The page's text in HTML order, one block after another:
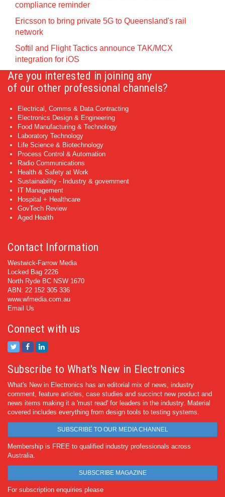
compliance reminder
Ericsson to bring private 5G to Queensland's rail
network
Softil and Flight Tactics announce TAK/MCX
integration for iOS
Are you interested in joining any
of our other professional channels?
Electrical, Comms & Data Contracting
Electronics Design & Engineering
Food Manufacturing & Technology
Laboratory Technology
Life Science & Biotechnology
Process Control & Automation
Radio Communications
Health & Safety at Work
Sustainability - Industry & government
IT Management
Hospital + Healthcare
GovTech Review
Aged Health
Contact Information
Westwick-Farrow Media
Locked Bag 2226
North Ryde BC NSW 1670
ABN: 22 152 305 336
www.wfmedia.com.au
Email Us
Connect with us
Subscribe to What's New in Electronics
What's New in Electronics has an editorial mix of news, industry
comment, feature articles, case studies and succinct new product and
news items making it a 'must read' for leaders in the industry. Material
covered includes everything from design tools to testing systems.
SUBSCRIBE TO OUR MEDIA CHANNEL
Membership is FREE to qualified industry professionals across
Australia.
SUBSCRIBE MAGAZINE
For subscription enquiries please